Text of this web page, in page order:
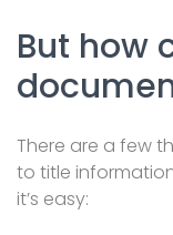
But how
There are a few
to title
it’s easy: